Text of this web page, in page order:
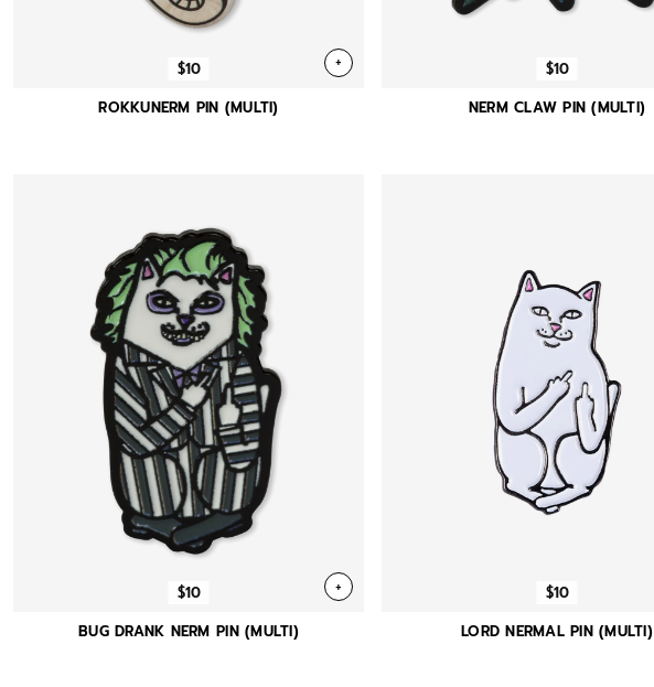
$10 +
ROKKUNERM PIN (MULTI)
$10
NERM CLAW PIN (MULTI)
$10 +
BUG DRANK NERM PIN (MULTI)
$10
LORD NERMAL PIN (MULTI)